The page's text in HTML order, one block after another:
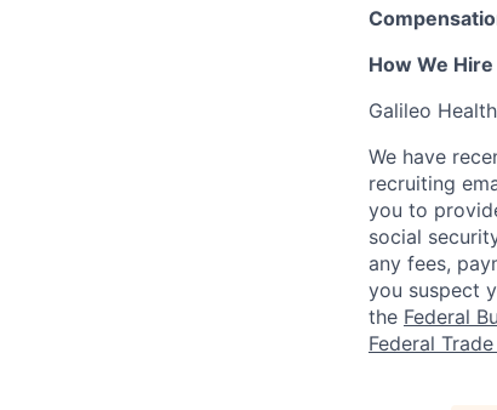
How We Hire
Galileo
We have
recruiting
you to
social
any fees,
you suspect
the Federal
Federal